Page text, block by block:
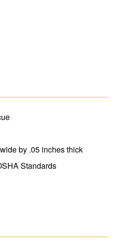
by .05 inches thick
Standards